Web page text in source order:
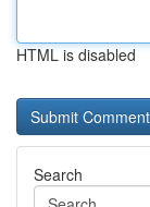
HTML is disabled
Search